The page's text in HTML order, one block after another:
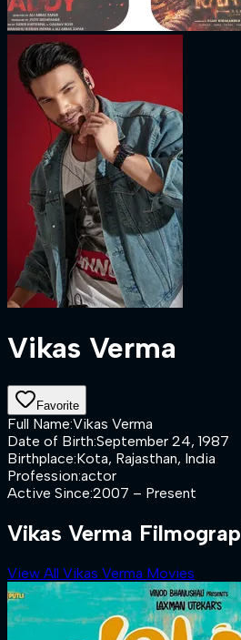
Vikas Verma
Favorite
Full Name:Vikas Verma
Date of Birth:September 24, 1987
Birthplace:Kota, Rajasthan, India
Profession:actor
Active Since:2007 – Present
Vikas Verma
View All Vikas Verma Movies